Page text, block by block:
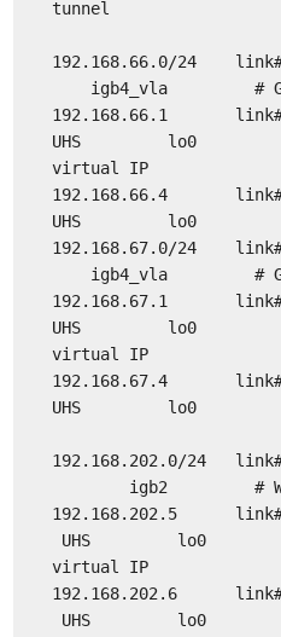
tunnel
192.168.66.0/
igb4_vla #
UHS lo0 #
virtual IP
UHS lo0 #
192.168.67.0/
igb4_vla #
UHS lo0 #
virtual IP
UHS lo0 #
igb2 # WAN_2
UHS lo0 #
virtual IP
UHS lo0 #